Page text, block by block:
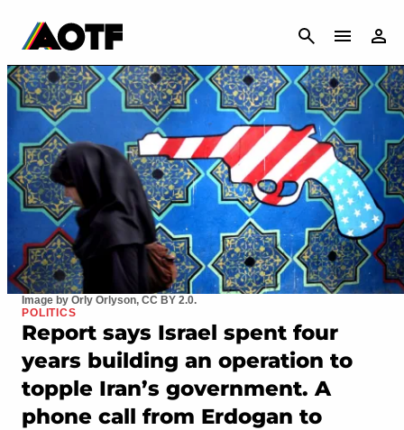
CANCEL
Image by Orly Orlyson, CC BY 2.0.
POLITICS
Report says Israel spent four
years building an operation to
topple Iran’s government. A
phone call from Erdogan to